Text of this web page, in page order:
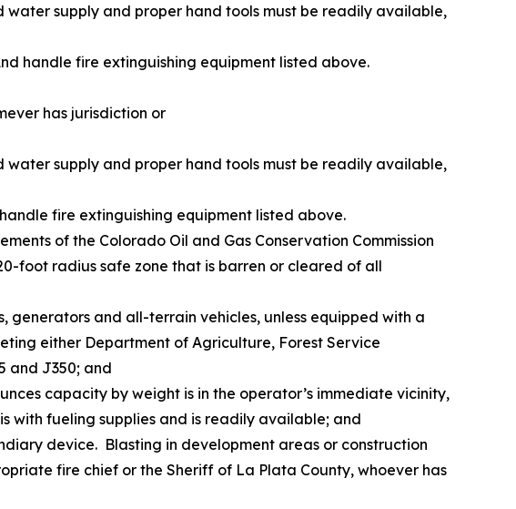
water supply and proper hand tools must be readily available,
handle fire extinguishing equipment listed above.
has jurisdiction or
water supply and proper hand tools must be readily available,
fire extinguishing equipment listed above.
of the Colorado Oil and Gas Conservation Commission
foot radius safe zone that is barren or cleared of all
generators and all-terrain vehicles, unless equipped with a
either Department of Agriculture, Forest Service
and J350; and
capacity by weight is in the operator’s immediate vicinity,
with fueling supplies and is readily available; and
device. Blasting in development areas or construction
fire chief or the Sheriff of La Plata County, whoever has